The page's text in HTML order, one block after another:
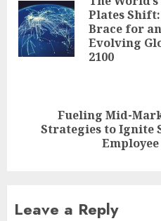
Plates
Brace for
Evolving
2100
Next
Fueling Mid-
Strategies to Ignite
Leave a Reply